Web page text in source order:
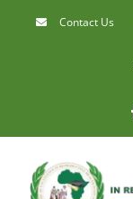
Contact Us